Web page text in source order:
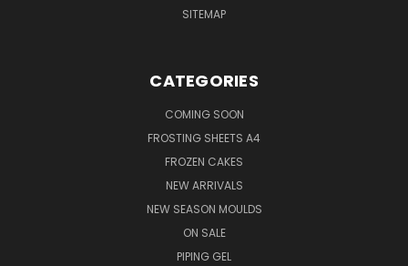
SITEMAP
CATEGORIES
COMING SOON
FROSTING SHEETS A4
FROZEN CAKES
NEW ARRIVALS
NEW SEASON MOULDS
ON SALE
PIPING GEL